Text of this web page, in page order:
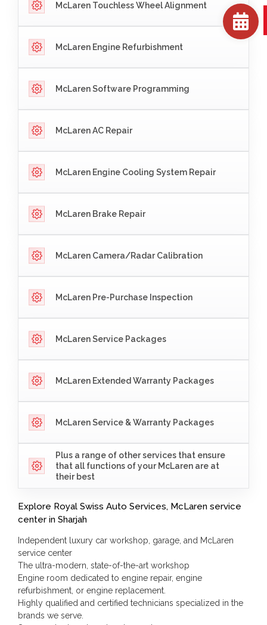
McLaren Touchless Wheel Alignment
McLaren Engine Refurbishment
McLaren Software Programming
McLaren AC Repair
McLaren Engine Cooling System Repair
McLaren Brake Repair
McLaren Camera/Radar Calibration
McLaren Pre-Purchase Inspection
McLaren Service Packages
McLaren Extended Warranty Packages
McLaren Service & Warranty Packages
Plus a range of other services that ensure
that all functions of your McLaren are at
their best
Explore Royal Swiss Auto Services, McLaren service
center in Sharjah
Independent luxury car workshop, garage, and McLaren
service center
The ultra-modern, state-of-the-art workshop
Engine room dedicated to engine repair, engine
refurbishment, or engine replacement.
Highly qualified and certified technicians specialized in the
brands we serve.